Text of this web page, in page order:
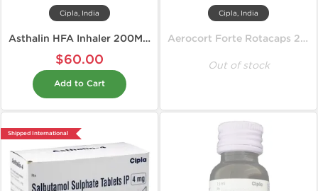
Cipla, India
Asthalin HFA Inhaler 200MD 100 mcg
$60.00
Add to Cart
Cipla, India
Aerocort Forte Rotacaps 200 mcg
Out of stock
Shipped International